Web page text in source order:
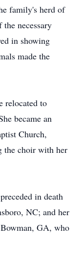
family's herd of
necessary
in showing
made the
relocated to
became an
Church,
the choir with her
in death
NC; and her
GA, who